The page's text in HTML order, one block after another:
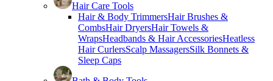
Hair Care Tools
Hair & Body TrimmersHair Brushes &
CombsHair DryersHair Towels &
WrapsHeadbands & Hair AccessoriesHeatless
Hair CurlersScalp MassagersSilk Bonnets &
Sleep Caps